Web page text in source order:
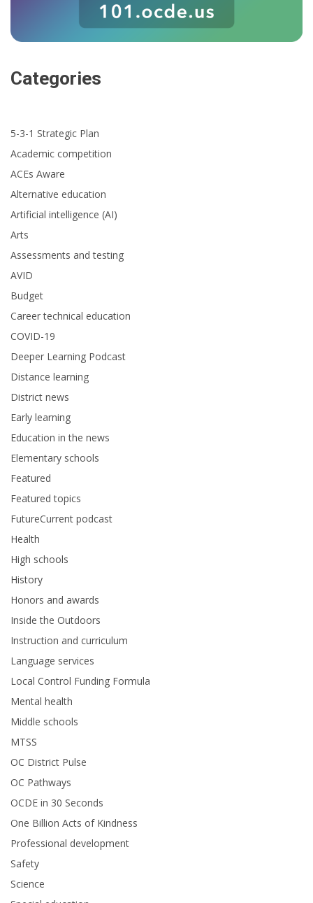
Categories
5-3-1 Strategic Plan
Academic competition
ACEs Aware
Alternative education
Artificial intelligence (AI)
Arts
Assessments and testing
AVID
Budget
Career technical education
COVID-19
Deeper Learning Podcast
Distance learning
District news
Early learning
Education in the news
Elementary schools
Featured
Featured topics
FutureCurrent podcast
Health
High schools
History
Honors and awards
Inside the Outdoors
Instruction and curriculum
Language services
Local Control Funding Formula
Mental health
Middle schools
MTSS
OC District Pulse
OC Pathways
OCDE in 30 Seconds
One Billion Acts of Kindness
Professional development
Safety
Science